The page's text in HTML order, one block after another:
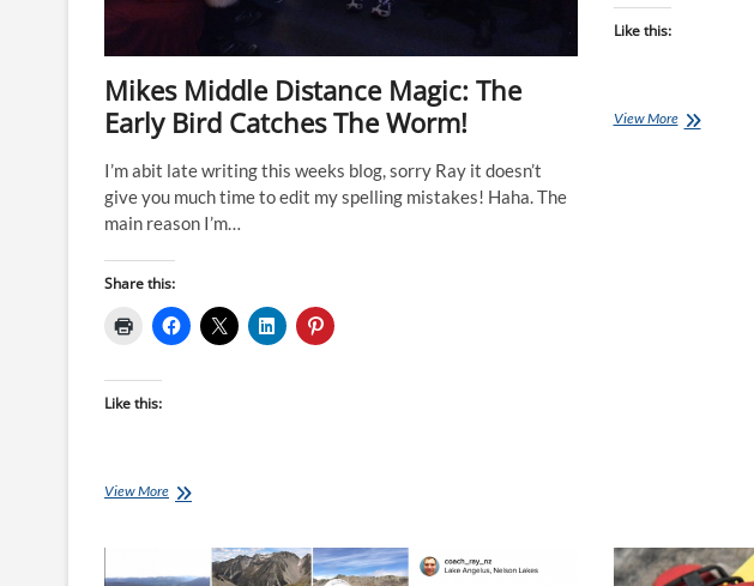
Mikes Middle Distance Magic: The
Early Bird Catches The Worm!
I’m abit late writing this weeks blog, sorry Ray it doesn’t
give you much time to edit my spelling mistakes! Haha. The
main reason I’m…
Share this:
Like this:
View MoreMikes
The
Like this:
View MoreBest